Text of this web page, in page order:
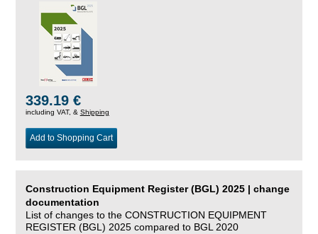
339.19 €
including VAT, & Shipping
Add to Shopping Cart
Construction Equipment Register (BGL) 2025 | change
documentation
List of changes to the CONSTRUCTION EQUIPMENT
REGISTER (BGL) 2025 compared to BGL 2020